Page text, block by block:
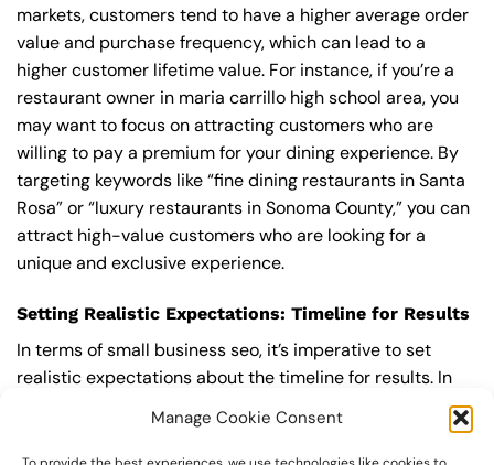
Manage Cookie Consent
markets, customers tend to have a higher average order
value and purchase frequency, which can lead to a
higher customer lifetime value. For instance, if you’re a
restaurant owner in maria carrillo high school area, you
may want to focus on attracting customers who are
willing to pay a premium for your dining experience. By
targeting keywords like “fine dining restaurants in Santa
Rosa” or “luxury restaurants in Sonoma County,” you can
attract high-value customers who are looking for a
unique and exclusive experience.
Setting Realistic Expectations: Timeline for Results
In terms of small business seo, it’s imperative to set
realistic expectations about the timeline for results. In
competitive areas like maria carrillo high school area, it
can take several months to a year or more to see
significant improvements in your search engine rankings